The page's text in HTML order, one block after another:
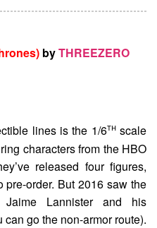
byTHREEZERO
lines is the 1/6thscale
characters from the HBO
released four figures,
order. But 2016 saw the
Lannister and his
go the non-armor route).